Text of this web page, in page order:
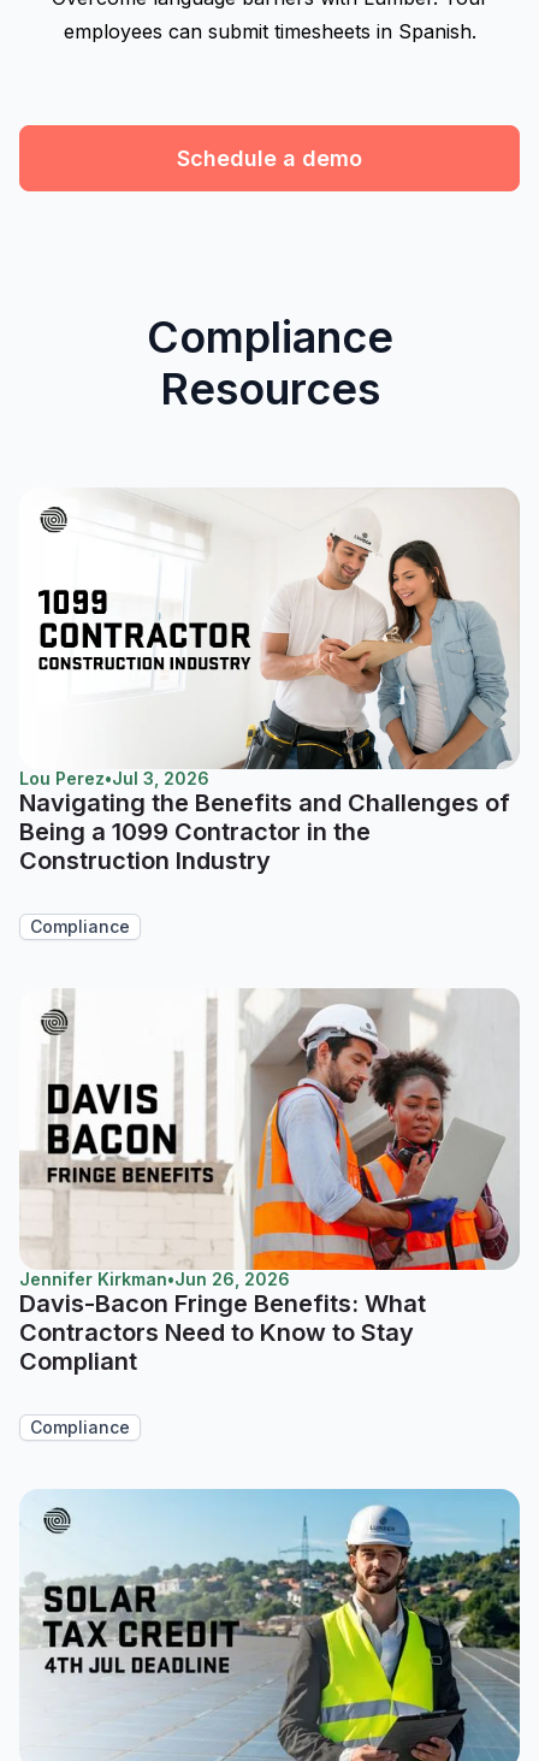
employees can submit timesheets in Spanish.
Schedule a demo
Compliance
Resources
Lou Perez•Jul 3, 2026
Navigating the Benefits and Challenges of
Being a 1099 Contractor in the
Construction Industry
Compliance
Jennifer Kirkman•Jun 26, 2026
Davis-Bacon Fringe Benefits: What
Contractors Need to Know to Stay
Compliant
Compliance